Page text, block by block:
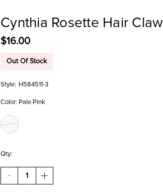
Cynthia Rosette Hair Claw
$16.00
Out Of Stock
Style: H584511-3
Color: Pale Pink
Qty:
DECREASE
QUANTITY
INCREASE
QUANTITY